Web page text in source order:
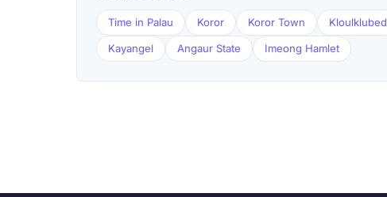
Time in Palau Koror Koror Town Kloulklubed
Kayangel Angaur State Imeong Hamlet